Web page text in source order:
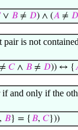
∨ 𝐵 ≠ 𝐷) ∧ (𝐴 ≠ 𝐷
is not
𝐶∧ 𝐵≠ 𝐷)) ↔ {
and only if the
𝐵} = { 𝐵, 𝐶}))